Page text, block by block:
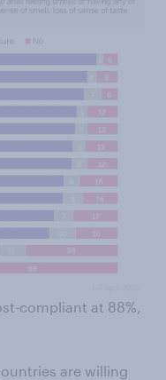
compliant at 88%,
are willing